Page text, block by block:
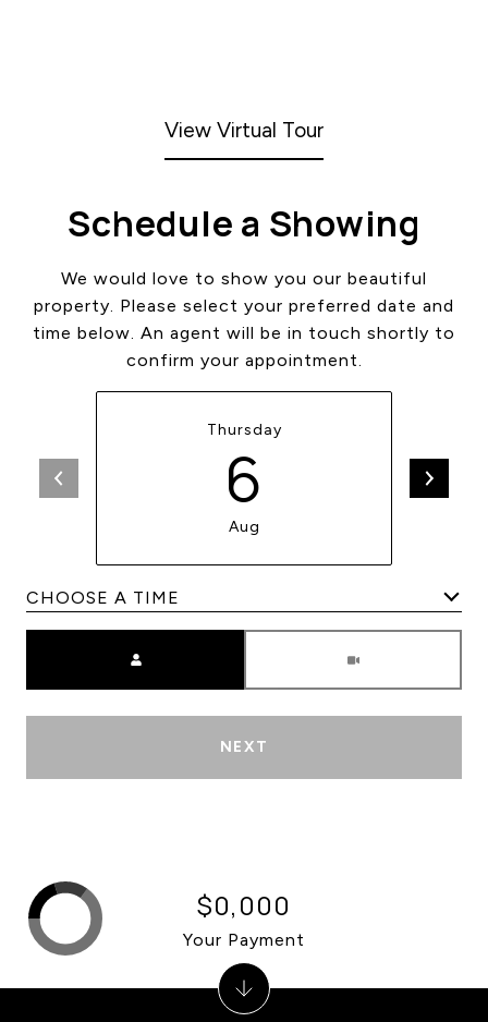
View Virtual Tour
Schedule a Showing
We would love to show you our beautiful
property. Please select your preferred date and
time below. An agent will be in touch shortly to
confirm your appointment.
Thursday
6
Aug
NEXT
$0,000
Your Payment